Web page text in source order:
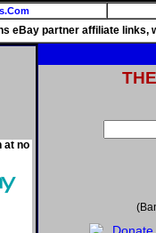
eBay partner affiliate links,
at no
THE